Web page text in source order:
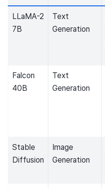
LLaMA-2
7B
Text
Generation
Falcon
40B
Text
Generation
Stable
Diffusion
Image
Generation